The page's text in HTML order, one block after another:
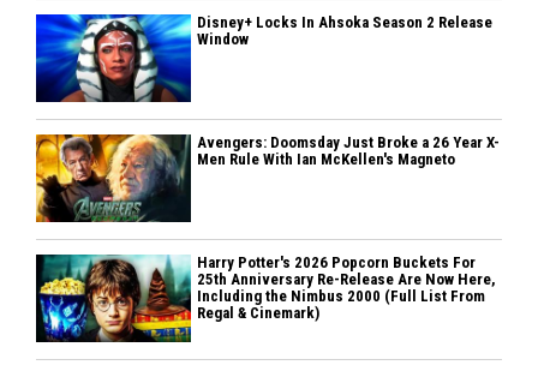
Disney+ Locks In Ahsoka Season 2 Release
Window
Avengers: Doomsday Just Broke a 26 Year X-
Men Rule With Ian McKellen's Magneto
Harry Potter's 2026 Popcorn Buckets For
25th Anniversary Re-Release Are Now Here,
Including the Nimbus 2000 (Full List From
Regal & Cinemark)